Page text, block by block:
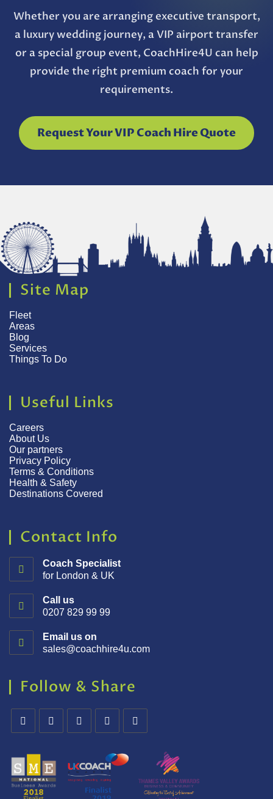
Whether you are arranging executive transport,
a luxury wedding journey, a VIP airport transfer
or a special group event, CoachHire4U can help
provide the right premium coach for your
requirements.
Request Your VIP Coach Hire Quote
Site Map
Fleet
Areas
Blog
Services
Things To Do
Useful Links
Careers
About Us
Our partners
Privacy Policy
Terms & Conditions
Health & Safety
Destinations Covered
Contact Info
Coach Specialist
for London & UK
Call us
0207 829 99 99
Email us on
sales@coachhire4u.com
Follow & Share